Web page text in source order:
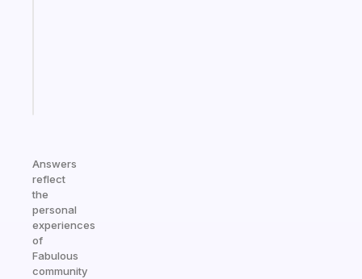
Answers
reflect
the
personal
experiences
of
Fabulous
community